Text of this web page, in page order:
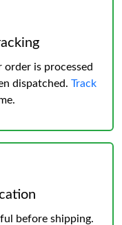
order is processed
dispatched. Track
before shipping.